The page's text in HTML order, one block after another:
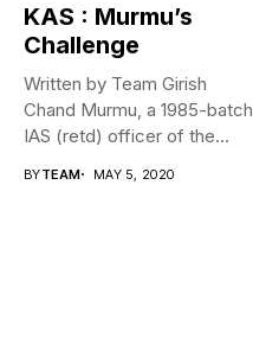
KAS : Murmu’s
Challenge
Written by Team Girish
Chand Murmu, a 1985-batch
IAS (retd) officer of the...
BYTEAM MAY 5, 2020